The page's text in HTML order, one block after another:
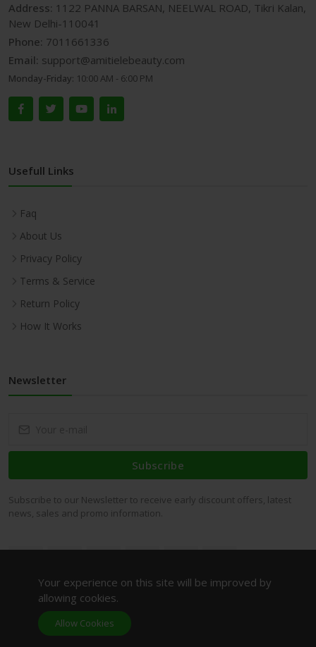
Address: 1122 PANNA BARSAN, NEELWAL ROAD, Tikri Kalan,
New Delhi-110041
Phone: 7011661336
Email: support@amitielebeauty.com
Monday-Friday: 10:00 AM - 6:00 PM
Usefull Links
Faq
About Us
Privacy Policy
Terms & Service
Return Policy
How It Works
Newsletter
Subscribe
Subscribe to our Newsletter to receive early discount offers, latest
news, sales and promo information.
AMITIE LE BEAUTY (OPC) PRIVATE LIMITED© All rights
Your experience on this site will be improved by
allowing cookies.
Allow Cookies